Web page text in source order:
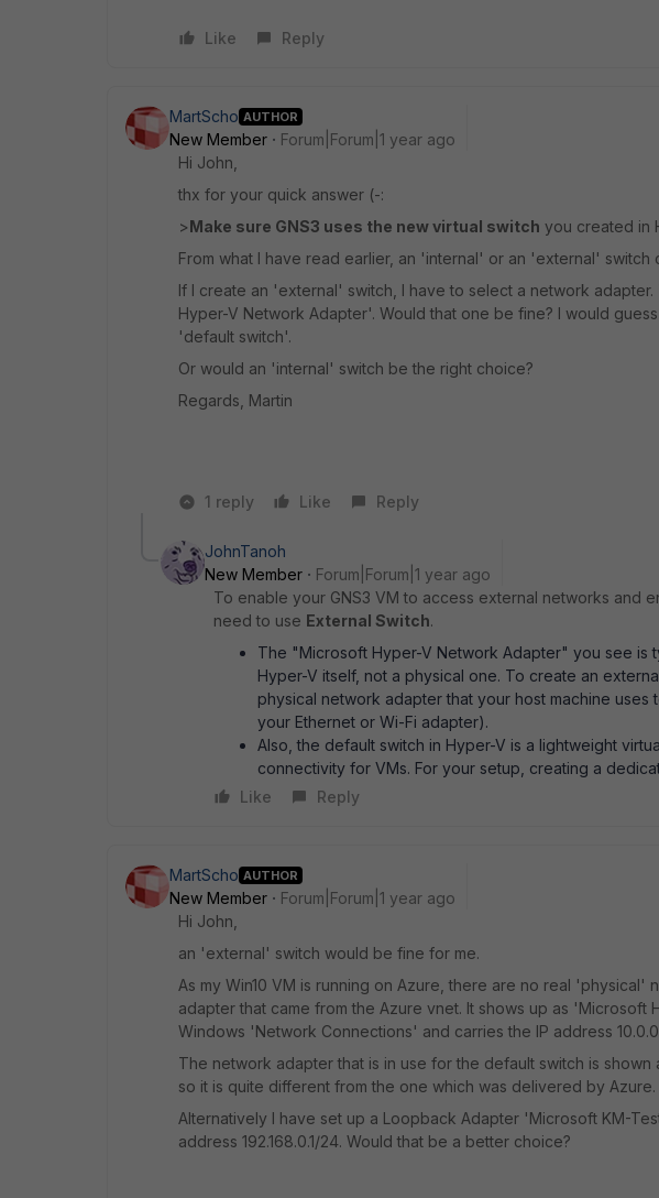
Like Reply
MartScho AUTHOR
New Member
Forum|Forum|1 year ago
Hi John,
thx for your quick answer (-:
>Make sure GNS3 uses the new virtual switch you created in
From what I have read earlier, an 'internal' or an 'external' switch
If I create an 'external' switch, I have to select a network
Hyper-V Network Adapter'. Would that one be fine? I would
'default switch'.
Or would an 'internal' switch be the right choice?
Regards, Martin
1 reply Like Reply
JohnTanoh
New Member
Forum|Forum|1 year ago
To enable your GNS3 VM to access external networks and
need to use External Switch.
The "Microsoft Hyper-V Network Adapter" you see is
Hyper-V itself, not a physical one. To create an
physical network adapter that your host machine
your Ethernet or Wi-Fi adapter).
Also, the default switch in Hyper-V is a lightweight
connectivity for VMs. For your setup, creating a
Like
Reply
MartScho AUTHOR
New Member
Forum|Forum|1 year ago
Hi John,
an 'external' switch would be fine for me.
As my Win10 VM is running on Azure, there are no real 'physical'
adapter that came from the Azure vnet. It shows up as 'Microsoft
Windows 'Network Connections' and carries the IP address
The network adapter that is in use for the default switch is shown
so it is quite different from the one which was delivered by
Alternatively I have set up a Loopback Adapter 'Microsoft KM-
address 192.168.0.1/24. Would that be a better choice?